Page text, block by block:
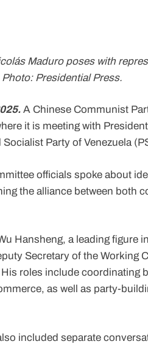
Maduro poses with
Presidential Press.
A Chinese Communist
it is meeting with
Party of Venezuela
officials spoke about
the alliance between both
Hansheng, a leading figure
Secretary of the Working
roles include coordinating
as well as party-
included separate